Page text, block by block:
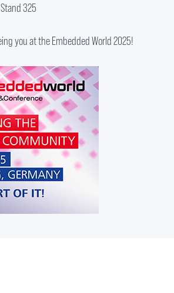
325
you at the Embedded World 2025!